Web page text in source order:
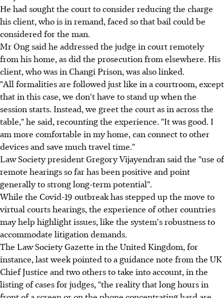
He had sought the court to consider reducing the charge
his client, who is in remand, faced so that bail could be
considered for the man.
Mr Ong said he addressed the judge in court remotely
from his home, as did the prosecution from elsewhere. His
client, who was in Changi Prison, was also linked.
"All formalities are followed just like in a courtroom, except
that in this case, we don't have to stand up when the
session starts. Instead, we greet the court as in across the
table," he said, recounting the experience. "It was good. I
am more comfortable in my home, can connect to other
devices and save much travel time."
Law Society president Gregory Vijayendran said the "use of
remote hearings so far has been positive and point
generally to strong long-term potential".
While the Covid-19 outbreak has stepped up the move to
virtual courts hearings, the experience of other countries
may help highlight issues, like the system's robustness to
accommodate litigation demands.
The Law Society Gazette in the United Kingdom, for
instance, last week pointed to a guidance note from the UK
Chief Justice and two others to take into account, in the
listing of cases for judges, "the reality that long hours in